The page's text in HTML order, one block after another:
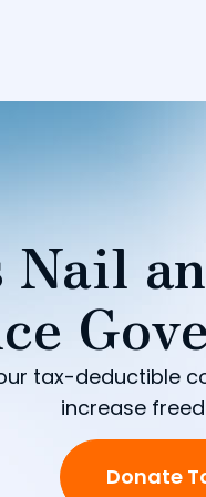
Nail
tax-deductible
increase
Donate